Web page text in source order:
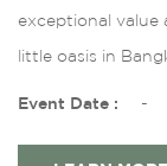
exceptional value
little oasis in
Event Date : -